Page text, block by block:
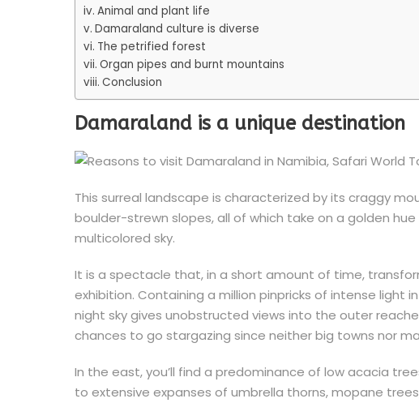
Animal and plant life
Damaraland culture is diverse
The petrified forest
Organ pipes and burnt mountains
Conclusion
Damaraland is a unique destination
This surreal landscape is characterized by its craggy
boulder-strewn slopes, all of which take on a golden
multicolored sky.
It is a spectacle that, in a short amount of time,
exhibition. Containing a million pinpricks of intense light
night sky gives unobstructed views into the outer
chances to go stargazing since neither big towns nor
In the east, you’ll find a predominance of low acacia
to extensive expanses of umbrella thorns, mopane